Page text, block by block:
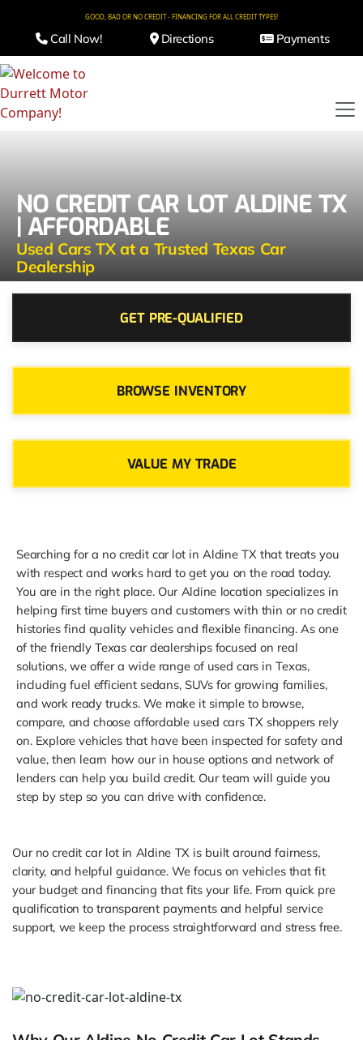
GOOD, BAD OR NO CREDIT - FINANCING FOR ALL CREDIT TYPES!
Call Now! Directions Payments
NO CREDIT CAR LOT ALDINE TX
| AFFORDABLE
Used Cars TX at a Trusted Texas Car
Dealership
GET PRE-QUALIFIED
BROWSE INVENTORY
VALUE MY TRADE
Searching for a no credit car lot in Aldine TX that treats you
with respect and works hard to get you on the road today.
You are in the right place. Our Aldine location specializes in
helping first time buyers and customers with thin or no credit
histories find quality vehicles and flexible financing. As one
of the friendly Texas car dealerships focused on real
solutions, we offer a wide range of used cars in Texas,
including fuel efficient sedans, SUVs for growing families,
and work ready trucks. We make it simple to browse,
compare, and choose affordable used cars TX shoppers rely
on. Explore vehicles that have been inspected for safety and
value, then learn how our in house options and network of
lenders can help you build credit. Our team will guide you
step by step so you can drive with confidence.
Our no credit car lot in Aldine TX is built around fairness,
clarity, and helpful guidance. We focus on vehicles that fit
your budget and financing that fits your life. From quick pre
qualification to transparent payments and helpful service
support, we keep the process straightforward and stress free.